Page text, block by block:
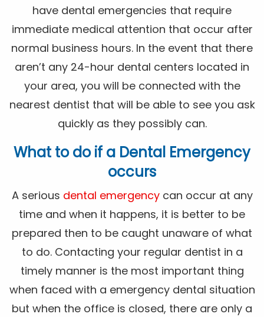
have dental emergencies that require
immediate medical attention that occur after
normal business hours. In the event that there
aren’t any 24-hour dental centers located in
your area, you will be connected with the
nearest dentist that will be able to see you ask
quickly as they possibly can.
What to do if a Dental Emergency
occurs
A serious dental emergencycan occur at any
time and when it happens, it is better to be
prepared then to be caught unaware of what
to do. Contacting your regular dentist in a
timely manner is the most important thing
when faced with a emergency dental situation
but when the office is closed, there are only a